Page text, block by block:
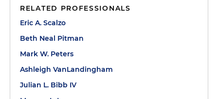
RELATED PROFESSIONALS
Eric A. Scalzo
Beth Neal Pitman
Mark W. Peters
Ashleigh VanLandingham
Julian L. Bibb IV